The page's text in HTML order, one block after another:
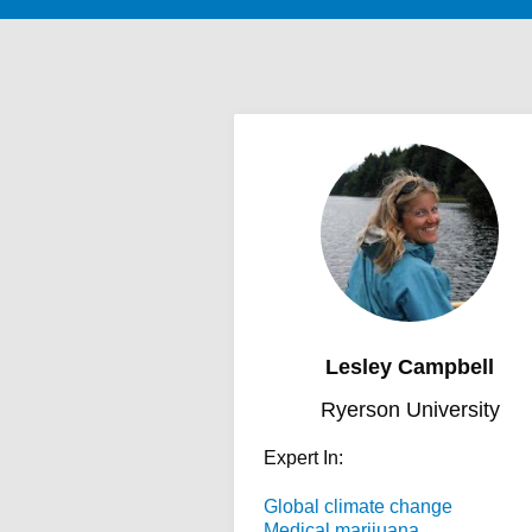
Lesley Campbell
Ryerson University
Expert In:
Global climate change